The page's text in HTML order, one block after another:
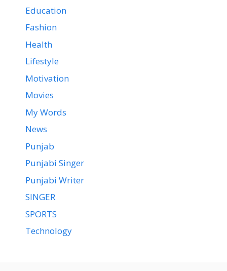
Education
Fashion
Health
Lifestyle
Motivation
Movies
My Words
News
Punjab
Punjabi Singer
Punjabi Writer
SINGER
SPORTS
Technology